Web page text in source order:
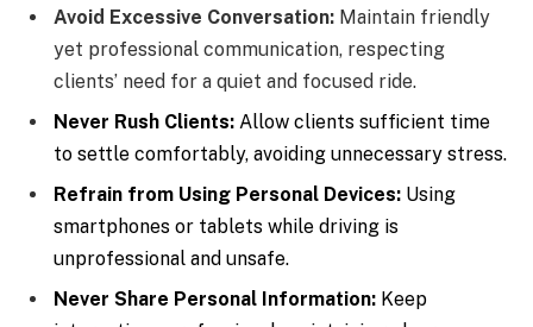
Avoid Excessive Conversation: Maintain friendly
yet professional communication, respecting
clients’ need for a quiet and focused ride.
Never Rush Clients: Allow clients sufficient time
to settle comfortably, avoiding unnecessary stress.
Refrain from Using Personal Devices: Using
smartphones or tablets while driving is
unprofessional and unsafe.
Never Share Personal Information: Keep